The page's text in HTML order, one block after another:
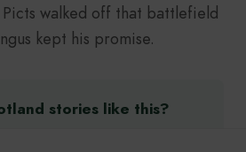
walked off that battlefield
kept his promise.
stories like this?